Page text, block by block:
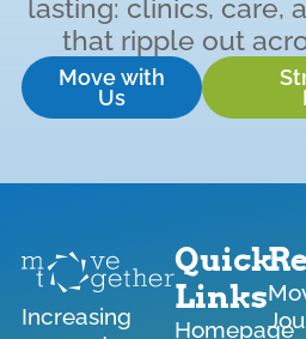
lasting: clinics, care,
that ripple out
Move with
Us
Increasing
Quick
Links
Homepage